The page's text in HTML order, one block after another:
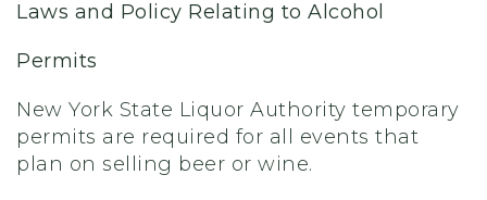
Laws and Policy Relating to Alcohol
Permits
New York State Liquor Authority temporary
permits are required for all events that
plan on selling beer or wine.